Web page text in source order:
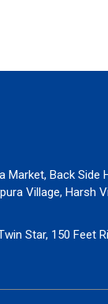
Market, Back Side
Village, Harsh
Star, 150 Feet